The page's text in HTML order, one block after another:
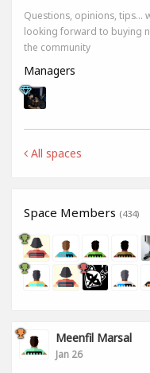
Questions, opinions, tips...
looking forward to buying
the community
Managers
All spaces
Space Members (434)
Meenfil Marsal
Jan 26